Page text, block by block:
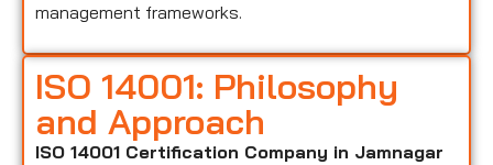
management frameworks.
ISO 14001: Philosophy
and Approach
ISO 14001 Certification Company in Jamnagar